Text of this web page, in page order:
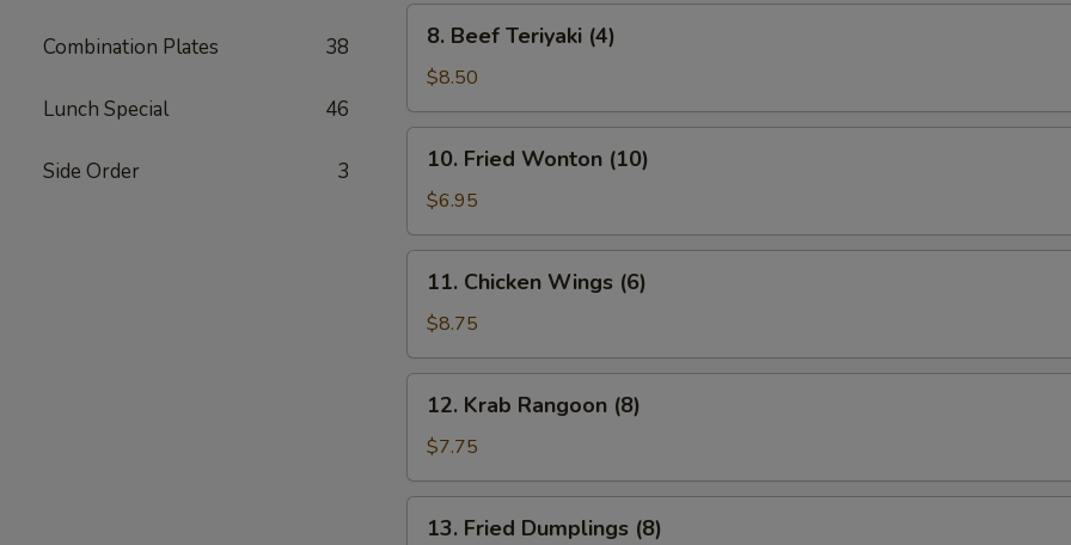
Combination Plates 38
Lunch Special 46
Side Order 3
Beef
Teriyaki
(4)
8. Beef Teriyaki (4)
$8.50
Fried
Wonton
(10)
10. Fried Wonton (10)
$6.95
Chicken
Wings
(6)
11. Chicken Wings (6)
$8.75
Krab
Rangoon
(8)
12. Krab Rangoon (8)
$7.75
Fried
13. Fried Dumplings (8)